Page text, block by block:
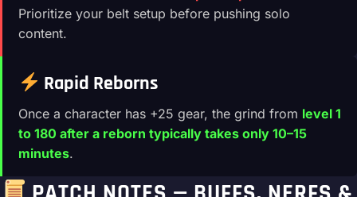
Prioritize your belt setup before pushing solo
content.
Rapid Reborns
Once a character has +25 gear, the grind from level 1
to 180 after a reborn typically takes only 10–15
minutes.